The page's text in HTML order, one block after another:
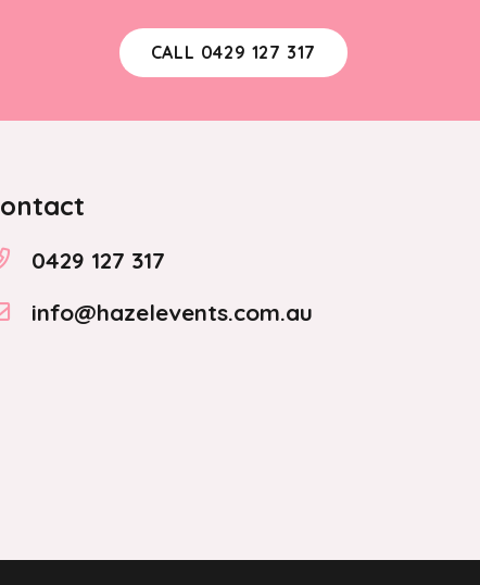
may
be
on
CALL 0429 127 317
0429 127 317
info@hazelevents.com.au